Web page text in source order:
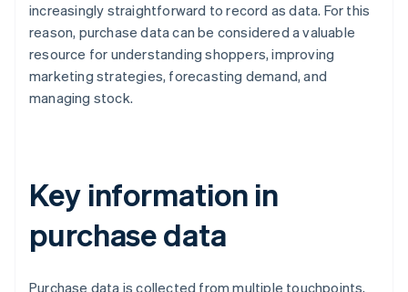
increasingly straightforward to record as data. For this
reason, purchase data can be considered a valuable
resource for understanding shoppers, improving
marketing strategies, forecasting demand, and
managing stock.
Key information in
purchase data
Purchase data is collected from multiple touchpoints,